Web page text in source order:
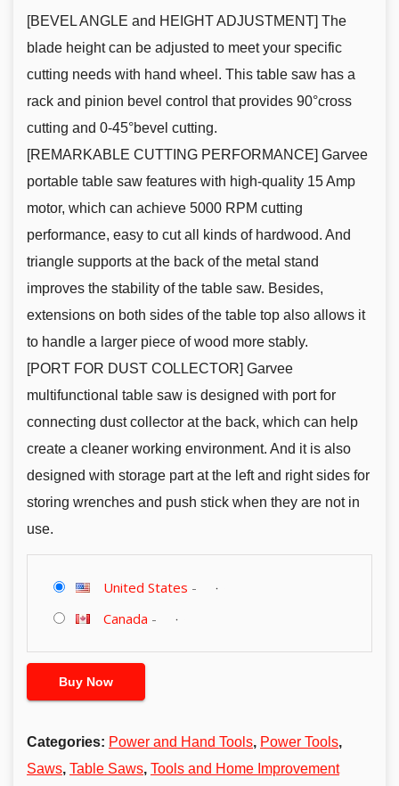
[BEVEL ANGLE and HEIGHT ADJUSTMENT] The
blade height can be adjusted to meet your specific
cutting needs with hand wheel. This table saw has a
rack and pinion bevel control that provides 90°cross
cutting and 0-45°bevel cutting.
[REMARKABLE CUTTING PERFORMANCE] Garvee
portable table saw features with high-quality 15 Amp
motor, which can achieve 5000 RPM cutting
performance, easy to cut all kinds of hardwood. And
triangle supports at the back of the metal stand
improves the stability of the table saw. Besides,
extensions on both sides of the table top also allows it
to handle a larger piece of wood more stably.
[PORT FOR DUST COLLECTOR] Garvee
multifunctional table saw is designed with port for
connecting dust collector at the back, which can help
create a cleaner working environment. And it is also
designed with storage part at the left and right sides for
storing wrenches and push stick when they are not in
use.
United States -
Canada -
Buy Now
Categories: Power and Hand Tools, Power Tools,
Saws, Table Saws, Tools and Home Improvement